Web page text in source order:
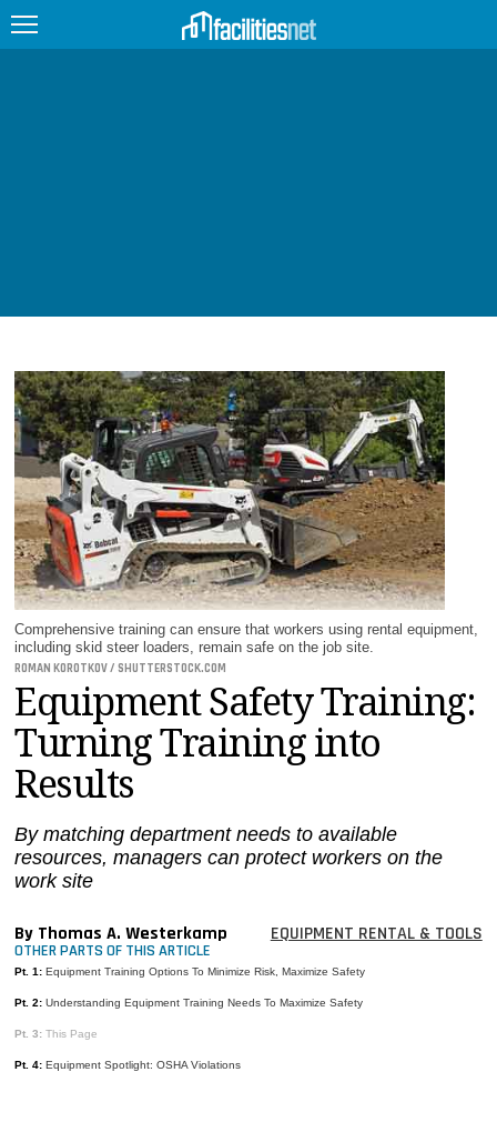
JOBS
PRODUCTS
EDUCATION
UPCOMING
MAGAZINES
INFO
SEARCH
Comprehensive training can ensure that workers using rental equipment,
including skid steer loaders, remain safe on the job site.
ROMAN KOROTKOV / SHUTTERSTOCK.COM
Equipment Safety Training:
Turning Training into
Results
By matching department needs to available
resources, managers can protect workers on the
work site
By Thomas A. Westerkamp EQUIPMENT RENTAL & TOOLS
OTHER PARTS OF THIS ARTICLE
Pt. 1: Equipment Training Options To Minimize Risk, Maximize Safety
Pt. 2: Understanding Equipment Training Needs To Maximize Safety
Pt. 3: This Page
Pt. 4: Equipment Spotlight: OSHA Violations